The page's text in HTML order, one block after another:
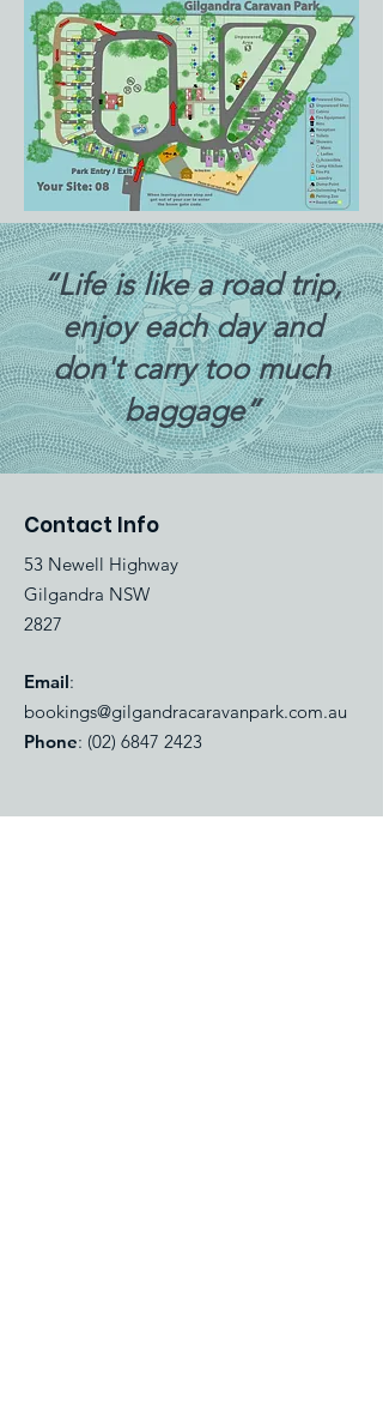
“Life is like a road trip,
enjoy each day and
don't carry too much
baggage”
Contact Info
53 Newell Highway
Gilgandra NSW
2827
Email:
bookings@gilgandracaravanpark.com.au
Phone: (02) 6847 2423